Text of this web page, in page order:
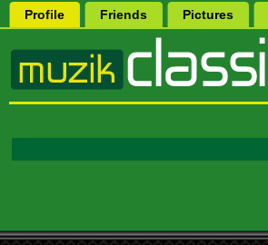
Profile Friends Pictures